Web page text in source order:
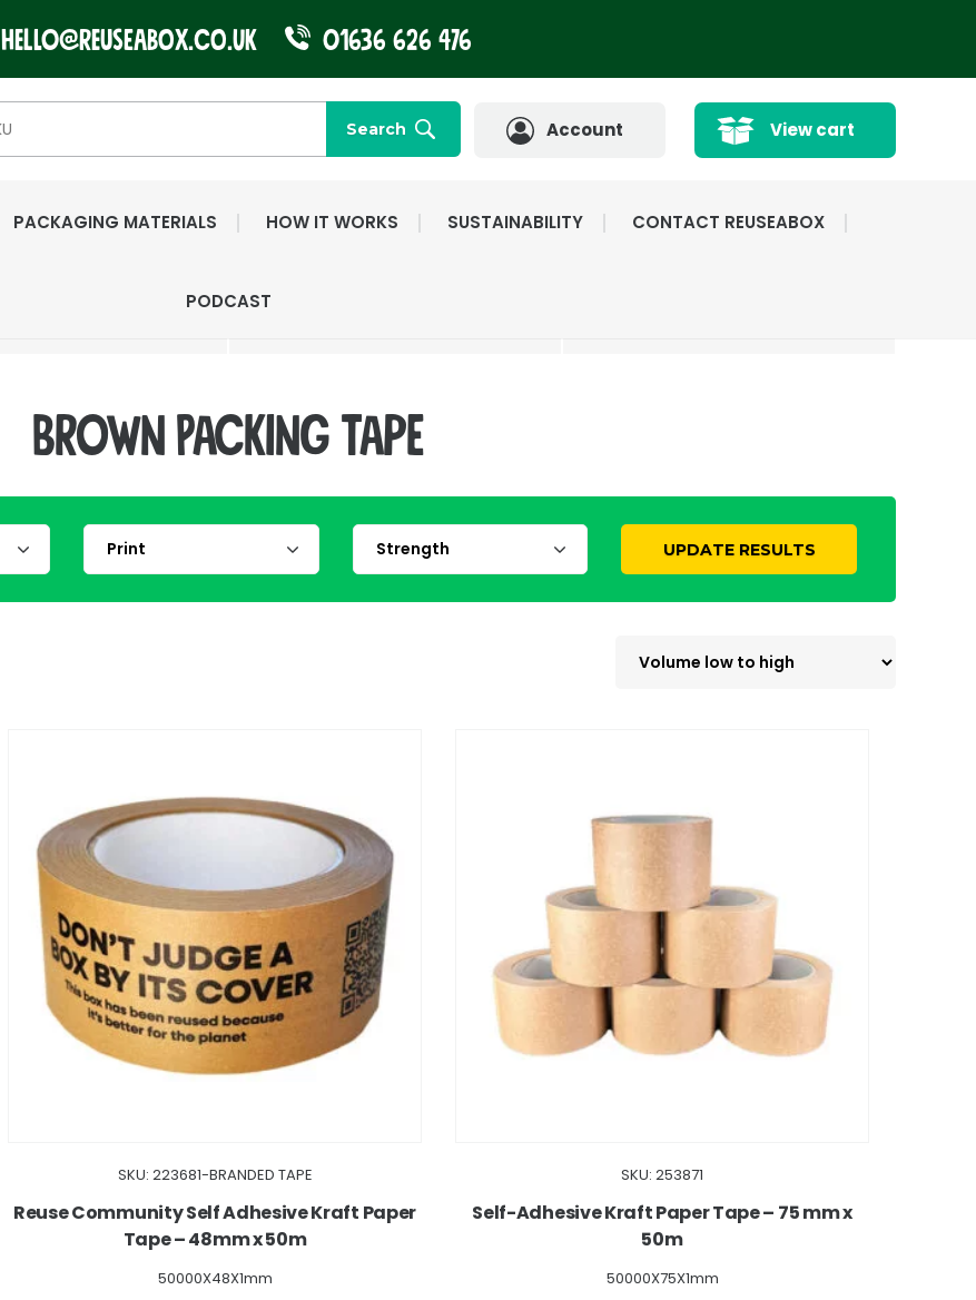
Hello@reuseabox.co.uk 01636 626 476
Search Account View cart
PACKAGING MATERIALS HOW IT WORKS SUSTAINABILITY CONTACT REUSEABOX
PODCAST
Brown Packing Tape
UPDATE RESULTS
SKU: 223681-BRANDED TAPE
Reuse Community Self Adhesive Kraft Paper
Tape – 48mm x 50m
50000X48X1mm
SKU: 253871
Self-Adhesive Kraft Paper Tape – 75 mm x
50m
50000X75X1mm